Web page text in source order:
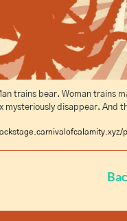
trains bear. Woman trains
mysteriously disappear. And